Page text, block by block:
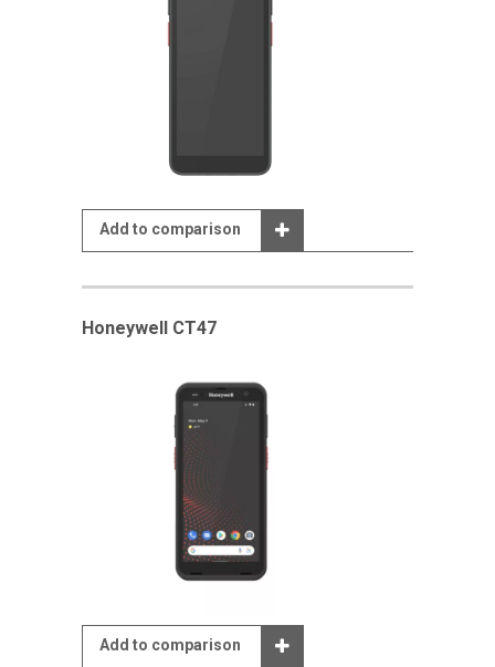
Add to comparison
Honeywell CT47
Add to comparison